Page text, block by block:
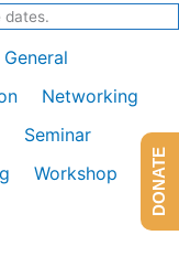
dates.
General
Networking
Seminar
Workshop
DONATE